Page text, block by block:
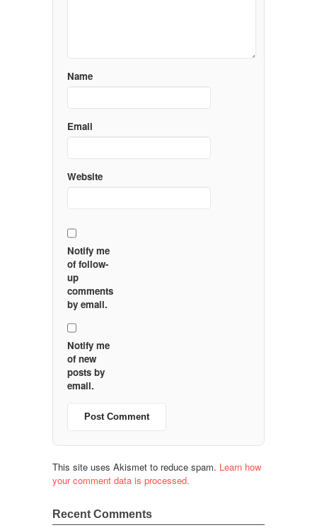
Name
Email
Website
Notify me
of follow-
up
comments
by email.
Notify me
of new
posts by
email.
This site uses Akismet to reduce spam. Learn how
your comment data is processed.
Recent Comments